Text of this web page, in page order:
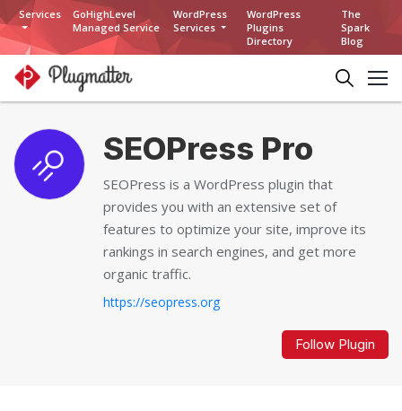
Services
GoHighLevel
Managed Service
WordPress
Services
WordPress
Plugins
Directory
The
Spark
Blog
SEOPress Pro
SEOPress is a WordPress plugin that
provides you with an extensive set of
features to optimize your site, improve its
rankings in search engines, and get more
organic traffic.
https://seopress.org
Follow Plugin